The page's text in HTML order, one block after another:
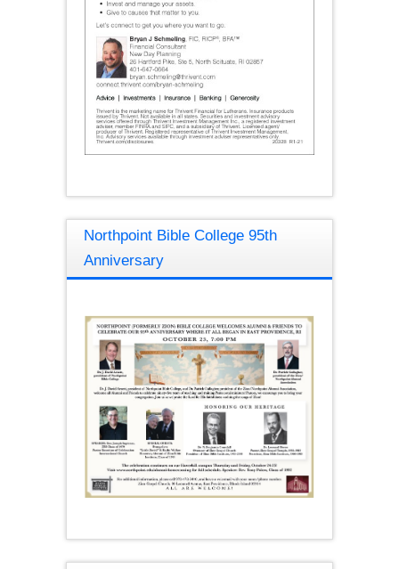
Northpoint Bible College 95th
Anniversary